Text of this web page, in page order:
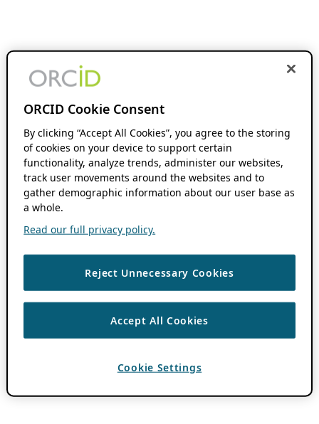
ORCID Cookie Consent
By clicking “Accept All Cookies”, you agree to the storing
of cookies on your device to support certain
functionality, analyze trends, administer our websites,
track user movements around the websites and to
gather demographic information about our user base as
a whole.
Read our full privacy policy.
Reject Unnecessary Cookies
Accept All Cookies
Cookie Settings